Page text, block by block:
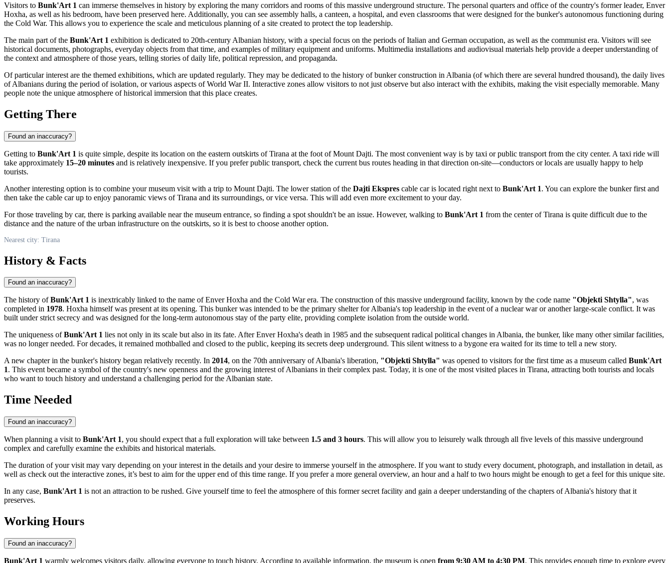
Visitors to Bunk'Art 1 can immerse themselves in history by exploring the many corridors and rooms of this massive underground structure. The personal quarters and office of the country's former leader, Enver
Hoxha, as well as his bedroom, have been preserved here. Additionally, you can see assembly halls, a canteen, a hospital, and even classrooms that were designed for the bunker's autonomous functioning during
the Cold War. This allows you to experience the scale and meticulous planning of a site created to protect the top leadership.
The main part of the Bunk'Art 1 exhibition is dedicated to 20th-century Albanian history, with a special focus on the periods of Italian and German occupation, as well as the communist era. Visitors will see
historical documents, photographs, everyday objects from that time, and examples of military equipment and uniforms. Multimedia installations and audiovisual materials help provide a deeper understanding of
the context and atmosphere of those years, telling stories of daily life, political repression, and propaganda.
Of particular interest are the themed exhibitions, which are updated regularly. They may be dedicated to the history of bunker construction in Albania (of which there are several hundred thousand), the daily lives
of Albanians during the period of isolation, or various aspects of World War II. Interactive zones allow visitors to not just observe but also interact with the exhibits, making the visit especially memorable. Many
people note the unique atmosphere of historical immersion that this place creates.
Getting There
Found an inaccuracy?
Getting to Bunk'Art 1 is quite simple, despite its location on the eastern outskirts ofTirana at the foot of Mount Dajti. The most convenient way is by taxi or public transport from the city center. A taxi ride will
take approximately 15–20 minutes and is relatively inexpensive. If you prefer public transport, check the current bus routes heading in that direction on-site—conductors or locals are usually happy to help
tourists.
Another interesting option is to combine your museum visit with a trip to Mount Dajti. The lower station of the Dajti Ekspres cable car is located right next to Bunk'Art 1. You can explore the bunker first and
then take the cable car up to enjoy panoramic views ofTirana and its surroundings, or vice versa. This will add even more excitement to your day.
For those traveling by car, there is parking available near the museum entrance, so finding a spot shouldn't be an issue. However, walking to Bunk'Art 1 from the center ofTirana is quite difficult due to the
distance and the nature of the urban infrastructure on the outskirts, so it is best to choose another option.
Nearest city: Tirana
History & Facts
Found an inaccuracy?
The history ofBunk'Art 1 is inextricably linked to the name of Enver Hoxha and the Cold War era. The construction of this massive underground facility, known by the code name "Objekti Shtylla", was
completed in 1978. Hoxha himself was present at its opening. This bunker was intended to be the primary shelter forAlbania's top leadership in the event of a nuclear war or another large-scale conflict. It was
built under strict secrecy and was designed for the long-term autonomous stay of the party elite, providing complete isolation from the outside world.
The uniqueness ofBunk'Art 1 lies not only in its scale but also in its fate. After Enver Hoxha's death in 1985 and the subsequent radical political changes inAlbania, the bunker, like many other similar facilities,
was no longer needed. For decades, it remained mothballed and closed to the public, keeping its secrets deep underground. This silent witness to a bygone era waited for its time to tell a new story.
A new chapter in the bunker's history began relatively recently. In 2014, on the 70th anniversary ofAlbania's liberation, "Objekti Shtylla" was opened to visitors for the first time as a museum called Bunk'Art
1. This event became a symbol of the country's new openness and the growing interest of Albanians in their complex past. Today, it is one of the most visited places in Tirana, attracting both tourists and locals
who want to touch history and understand a challenging period for the Albanian state.
Time Needed
Found an inaccuracy?
When planning a visit to Bunk'Art 1, you should expect that a full exploration will take between 1.5 and 3 hours. This will allow you to leisurely walk through all five levels of this massive underground
complex and carefully examine the exhibits and historical materials.
The duration of your visit may vary depending on your interest in the details and your desire to immerse yourself in the atmosphere. If you want to study every document, photograph, and installation in detail, as
well as check out the interactive zones, it’s best to aim for the upper end of this time range. If you prefer a more general overview, an hour and a half to two hours might be enough to get a feel for this unique site.
In any case, Bunk'Art 1 is not an attraction to be rushed. Give yourself time to feel the atmosphere of this former secret facility and gain a deeper understanding of the chapters ofAlbania's history that it
preserves.
Working Hours
Found an inaccuracy?
Bunk'Art 1 warmly welcomes visitors daily, allowing everyone to touch history. According to available information, the museum is open from 9:30 AM to 4:30 PM. This provides enough time to explore every